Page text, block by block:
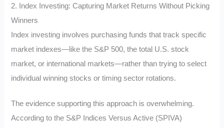
2. Index Investing: Capturing Market Returns Without Picking
Winners
Index investing involves purchasing funds that track specific
market indexes—like the S&P 500, the total U.S. stock
market, or international markets—rather than trying to select
individual winning stocks or timing sector rotations.
The evidence supporting this approach is overwhelming.
According to the S&P Indices Versus Active (SPIVA)